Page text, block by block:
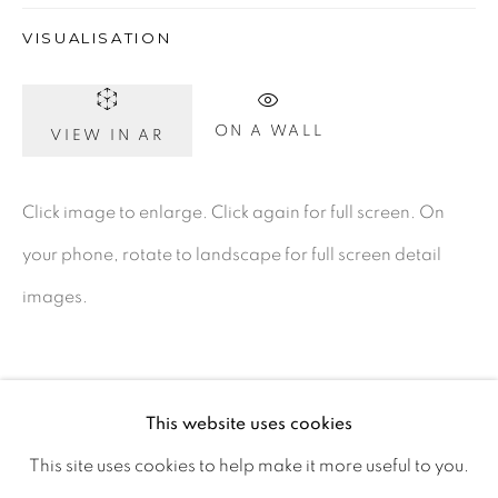
Ireland
Open daily
15 Chelmsford Road
Ranelagh, Dublin 6
D06 DE68
appointment
This website uses cookies
This site uses cookies to help make it more useful to you.
VISUALISATION
VIEW IN AR ON A WALL
Click image to enlarge. Click again for full screen. On
your phone, rotate to landscape for full screen detail
images.